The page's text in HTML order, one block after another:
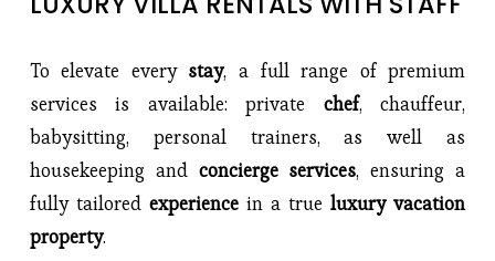
To elevate every stay, a full range of premium
services is available: private chef, chauffeur,
babysitting, personal trainers, as well as
housekeeping and concierge services, ensuring a
fully tailored experience in a true luxury vacation
property.